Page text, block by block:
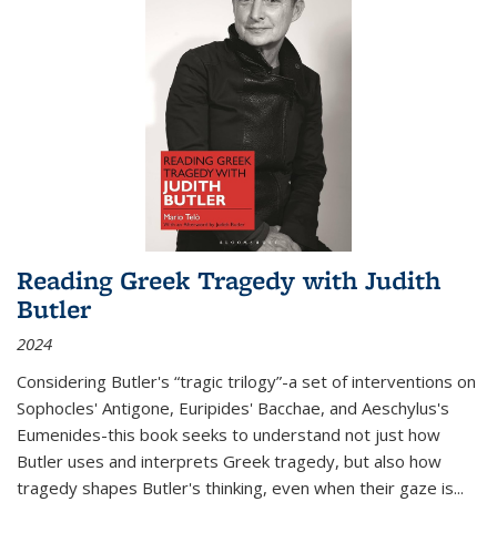
Reading Greek Tragedy with Judith
Butler
2024
Considering Butler's “tragic trilogy”-a set of interventions on
Sophocles' Antigone, Euripides' Bacchae, and Aeschylus's
Eumenides-this book seeks to understand not just how
Butler uses and interprets Greek tragedy, but also how
tragedy shapes Butler's thinking, even when their gaze is...